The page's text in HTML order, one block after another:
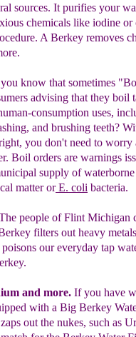
sources. It purifies your
chemicals like iodine or
A Berkey removes
know that sometimes
advising that they boil
consumption uses,
and brushing teeth?
you don't need to worry
Boil orders are warnings
supply of
matter orE. coli bacteria.
people of Flint Michigan
erkey filters out heavy metals
our everyday tap
and more. If you have
with a Big Berkey
zaps out the nukes, such as